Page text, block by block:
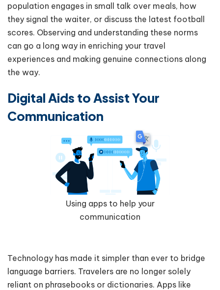
population engages in small talk over meals, how
they signal the waiter, or discuss the latest football
scores. Observing and understanding these norms
can go a long way in enriching your travel
experiences and making genuine connections along
the way.
Digital Aids to Assist Your
Communication
Using apps to help your
communication
Technology has made it simpler than ever to bridge
language barriers. Travelers are no longer solely
reliant on phrasebooks or dictionaries. Apps like